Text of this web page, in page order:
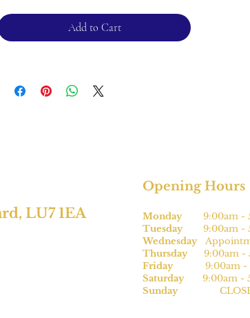
returns, please see terms and
condtions.
Add to Cart
LU7 1EA
Opening Hours
Monday
9:00am -
Tuesday
9:00am -
Wednesday
Thursday9:00am -
Friday
9:00am -
Saturday
9:00am -
Sunday